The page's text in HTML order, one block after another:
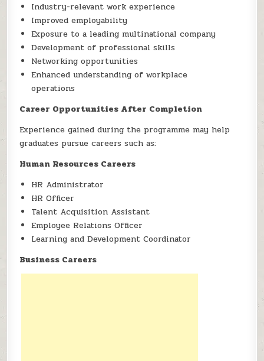
Industry-relevant work experience
Improved employability
Exposure to a leading multinational company
Development of professional skills
Networking opportunities
Enhanced understanding of workplace
operations
Career Opportunities After Completion
Experience gained during the programme may help
graduates pursue careers such as:
Human Resources Careers
HR Administrator
HR Officer
Talent Acquisition Assistant
Employee Relations Officer
Learning and Development Coordinator
Business Careers